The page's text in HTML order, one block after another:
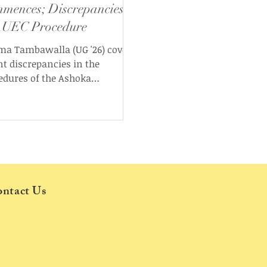
Discrepancies
Procedure
Tambawalla (UG '26) covers
discrepancies in the
of the Ashoka
Us